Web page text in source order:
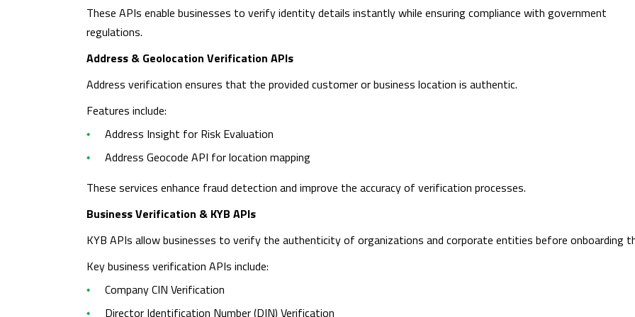
These APIs enable businesses to verify identity details instantly while ensuring compliance with government
regulations.
Address & Geolocation Verification APIs
Address verification ensures that the provided customer or business location is authentic.
Features include:
Address Insight for Risk Evaluation
Address Geocode API for location mapping
These services enhance fraud detection and improve the accuracy of verification processes.
Business Verification & KYB APIs
KYB APIs allow businesses to verify the authenticity of organizations and corporate entities before onboarding
Key business verification APIs include:
Company CIN Verification
Director Identification Number (DIN) Verification